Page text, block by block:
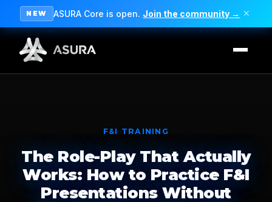
NEW ASURA Core is open. Join the community → ✕
F&I TRAINING
The Role-Play That Actually
Works: How to Practice F&I
Presentations Without